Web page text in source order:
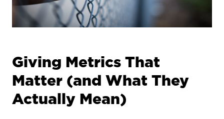
Giving Metrics That
Matter (and What They
Actually Mean)